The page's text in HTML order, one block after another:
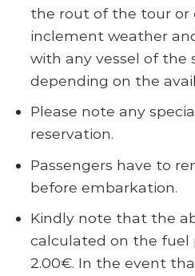
the rout of the tour or
inclement weather
with any vessel of the
depending on the
Please note any
reservation.
Passengers have to
before embarkation.
Kindly note that the
calculated on the fuel
2.00€. In the event